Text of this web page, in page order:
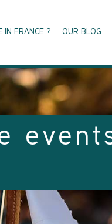
IN FRANCE ? OUR BLOG